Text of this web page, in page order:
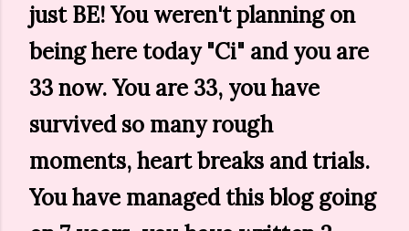
just BE! You weren't planning on
being here today "Ci" and you are
33 now. You are 33, you have
survived so many rough
moments, heart breaks and trials.
You have managed this blog going